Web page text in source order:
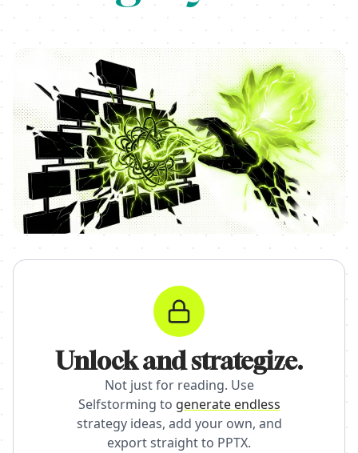
Unlock and strategize.
Not just for reading. Use
Selfstorming to generate endless
strategy ideas, add your own, and
export straight to PPTX.